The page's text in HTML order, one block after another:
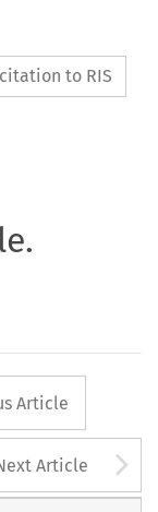
to RIS
button
Article
Article